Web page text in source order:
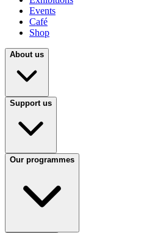
Events
Café
Shop
About us
Support us
Our programmes